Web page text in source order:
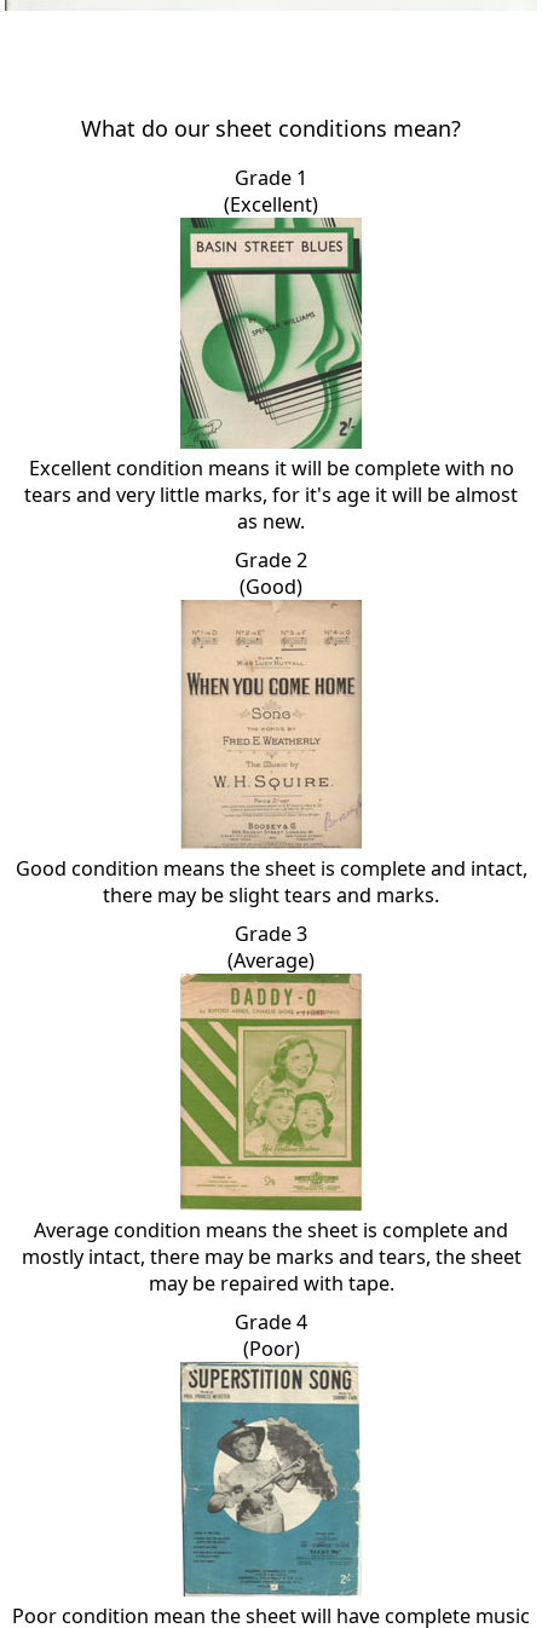
What do our sheet conditions mean?
Grade 1
(Excellent)
Excellent condition means it will be complete with no
tears and very little marks, for it's age it will be almost
as new.
Grade 2
(Good)
Good condition means the sheet is complete and intact,
there may be slight tears and marks.
Grade 3
(Average)
Average condition means the sheet is complete and
mostly intact, there may be marks and tears, the sheet
may be repaired with tape.
Grade 4
(Poor)
Poor condition mean the sheet will have complete music